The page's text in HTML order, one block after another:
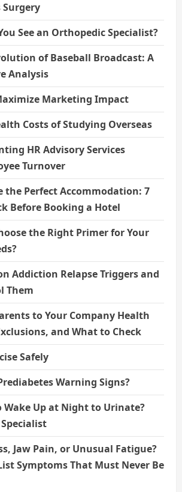
See an Orthopedic Specialist?
of Baseball Broadcast: A
Analysis
Marketing Impact
Costs of Studying Overseas
HR Advisory Services
Turnover
the Perfect Accommodation: 7
Before Booking a Hotel
the Right Primer for Your
Addiction Relapse Triggers and
Them
to Your Company Health
and What to Check
Safely
Warning Signs?
Up at Night to Urinate?
Jaw Pain, or Unusual Fatigue?
Symptoms That Must Never Be